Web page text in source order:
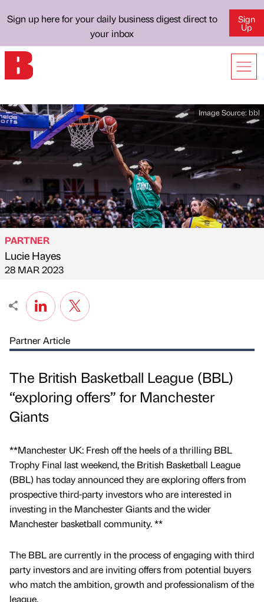
Sign up here for your daily business digest direct to
your inbox
Sign
Up
Image Source: bbl
Published by
PARTNER
Lucie Hayes
on
28 MAR 2023
Partner Article
The British Basketball League (BBL)
“exploring offers” for Manchester
Giants
**Manchester UK: Fresh off the heels of a thrilling BBL
Trophy Final last weekend, the British Basketball League
(BBL) has today announced they are exploring offers from
prospective third-party investors who are interested in
investing in the Manchester Giants and the wider
Manchester basketball community. **
The BBL are currently in the process of engaging with third
party investors and are inviting offers from potential buyers
who match the ambition, growth and professionalism of the
league.